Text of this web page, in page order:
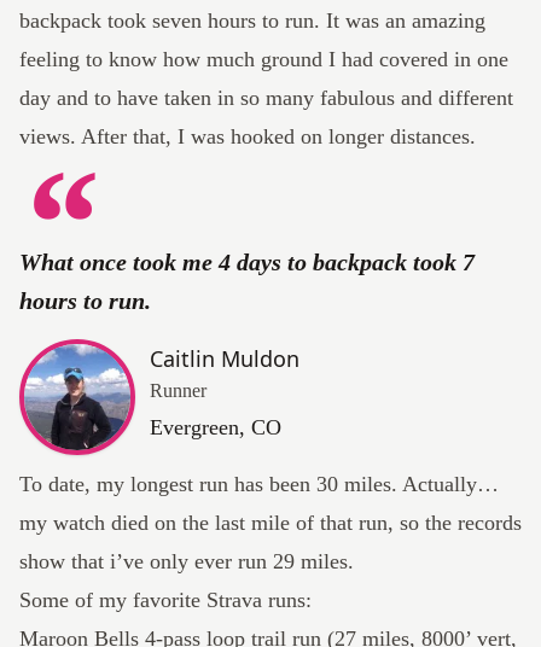
backpack took seven hours to run. It was an amazing
feeling to know how much ground I had covered in one
day and to have taken in so many fabulous and different
views. After that, I was hooked on longer distances.
What once took me 4 days to backpack took 7
hours to run.
Caitlin Muldon
Runner
Evergreen, CO
To date, my longest run has been 30 miles. Actually…
my watch died on the last mile of that run, so the records
show that i’ve only ever run 29 miles.
Some of my favorite Strava runs:
Maroon Bells 4-pass loop trail run (27 miles, 8000’ vert,